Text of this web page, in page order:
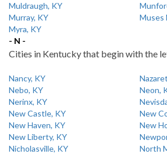
Muldraugh, KY
Murray, KY
Muses
Myra, KY
- N -
Cities in Kentucky that begin with the
Nancy, KY
Nebo, KY
Neon,
Nerinx, KY
New Castle, KY
New
New Haven, KY
New
New Liberty, KY
Nicholasville, KY
North